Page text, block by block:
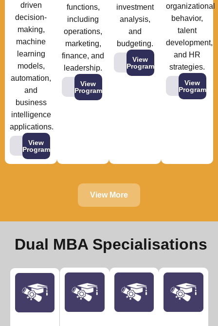
driven
decision-
making,
machine
learning
models,
automation,
and
business
intelligence
applications.
View
Program
functions,
including
operations,
marketing,
finance, and
leadership.
View
Program
investment
analysis,
and
budgeting.
View
Program
organizational
behavior,
talent
development,
and HR
strategies.
View
Program
View More
Dual MBA Specialisations